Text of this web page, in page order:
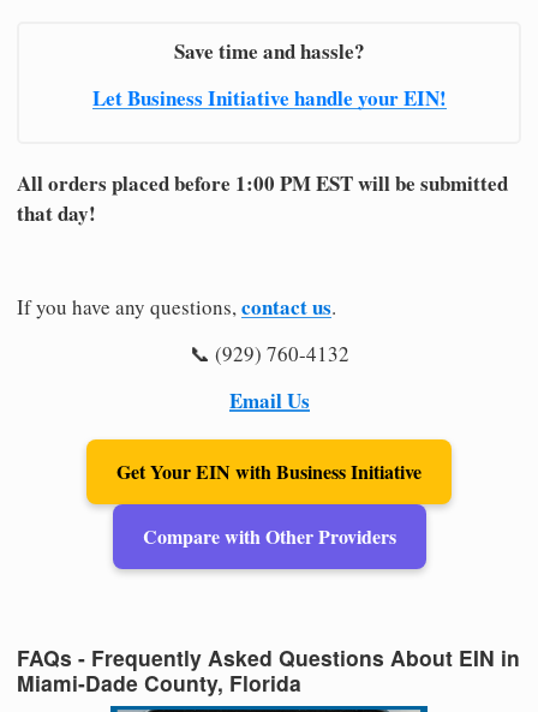
Save time and hassle?
Let Business Initiative handle your EIN!
All orders placed before 1:00 PM EST will be submitted
that day!
If you have any questions,contact us.
📞 (929) 760-4132
Email Us
Get Your EIN with Business Initiative
Compare with Other Providers
FAQs - Frequently Asked Questions About EIN in
Miami-Dade County, Florida